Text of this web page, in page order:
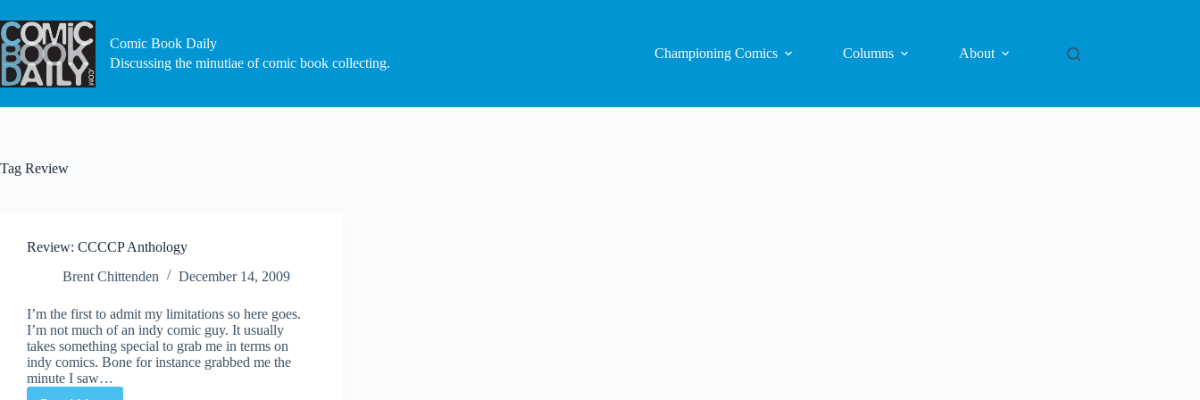
to
content
Comic Book Daily
Discussing the minutiae of comic book collecting.
Championing Comics Columns About
Tag Review
Review: CCCCP Anthology
Brent Chittenden
December 14, 2009
I’m the first to admit my limitations so here goes.
I’m not much of an indy comic guy. It usually
takes something special to grab me in terms on
indy comics. Bone for instance grabbed me the
minute I saw…